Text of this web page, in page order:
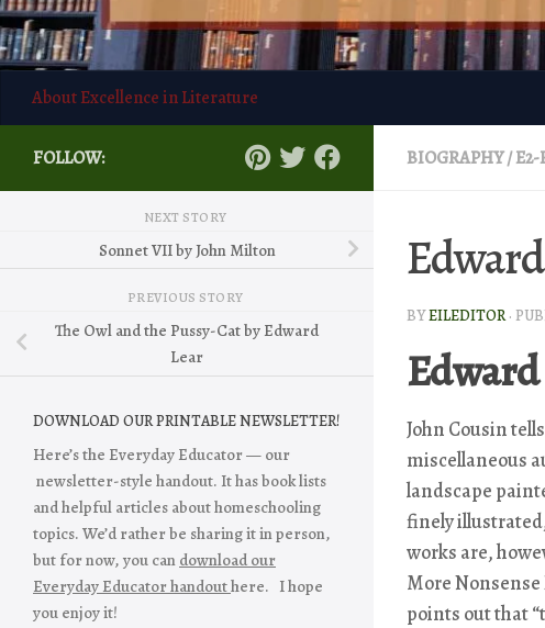
About Excellence in Literature
BIOGRAPHY/E2-
BYEILEDITOR ·
Edward
John Cousin
miscellaneous
landscape
finely
works are,
More Nonsense
points out that
FOLLOW:
NEXT STORY
Sonnet VII by John Milton
PREVIOUS STORY
The Owl and the Pussy-Cat by Edward
Lear
DOWNLOAD OUR PRINTABLE NEWSLETTER!
Here’s the Everyday Educator — our
newsletter-style handout. It has book lists
and helpful articles about homeschooling
topics. We’d rather be sharing it in person,
but for now, you can download our
Everyday Educator handouthere. I hope
you enjoy it!